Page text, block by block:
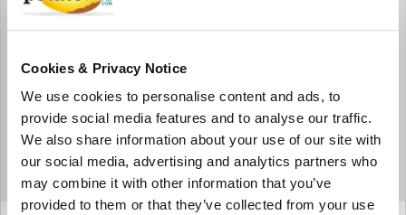
Cookies & Privacy Notice
We use cookies to personalise content and ads, to
provide social media features and to analyse our traffic.
We also share information about your use of our site with
our social media, advertising and analytics partners who
may combine it with other information that you’ve
provided to them or that they’ve collected from your use